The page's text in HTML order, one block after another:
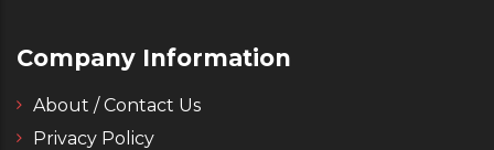
Company Information
About / Contact Us
Privacy Policy